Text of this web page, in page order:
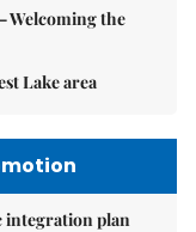
Welcoming the
Lake area
integration plan